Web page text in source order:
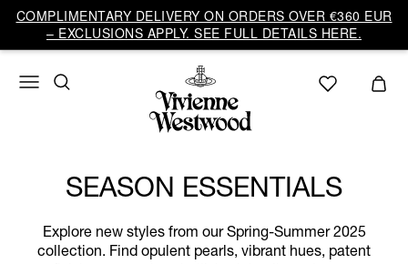
COMPLIMENTARY DELIVERY ON ORDERS OVER €360 EUR
– EXCLUSIONS APPLY. SEE FULL DETAILS HERE.
SEASON ESSENTIALS
Explore new styles from our Spring-Summer 2025
collection. Find opulent pearls, vibrant hues, patent